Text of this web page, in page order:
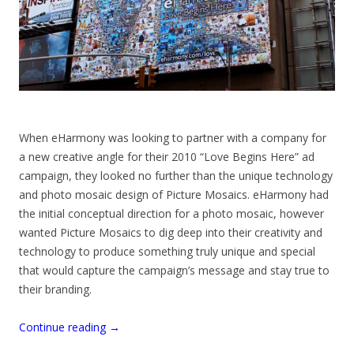
When eHarmony was looking to partner with a company for
a new creative angle for their 2010 “Love Begins Here” ad
campaign, they looked no further than the unique technology
and photo mosaic design of Picture Mosaics. eHarmony had
the initial conceptual direction for a photo mosaic, however
wanted Picture Mosaics to dig deep into their creativity and
technology to produce something truly unique and special
that would capture the campaign’s message and stay true to
their branding.
Continue reading →